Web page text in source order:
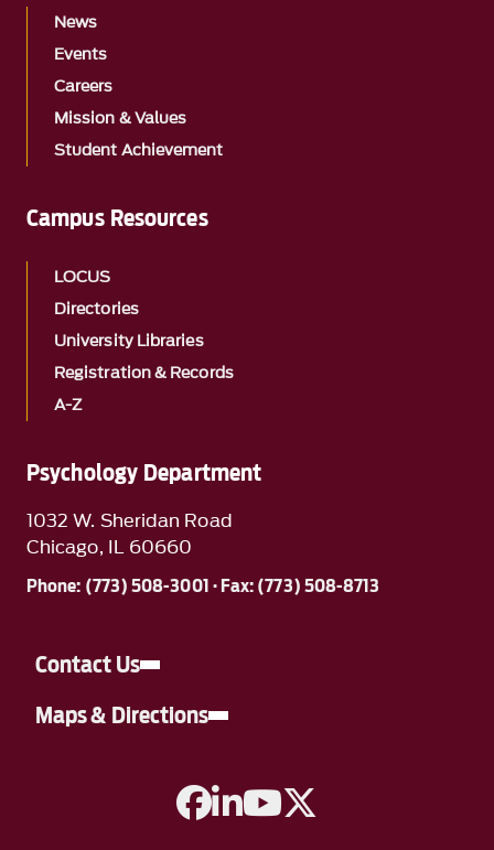
Psychology Department
1032 W. Sheridan Road
Chicago, IL 60660
Phone: (773) 508-3001 · Fax: (773) 508-8713
Contact Us
Maps & Directions
A link to Facebook
A link to Linkedin
A link to YouTube
News
Events
Careers
Mission & Values
Student Achievement
Campus Resources
LOCUS
Directories
University Libraries
Registration & Records
A-Z